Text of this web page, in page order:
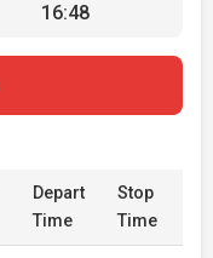
16:48
Depart
Time
Stop
Time